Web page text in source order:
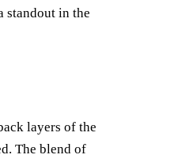
standout in the
layers of the
The blend of